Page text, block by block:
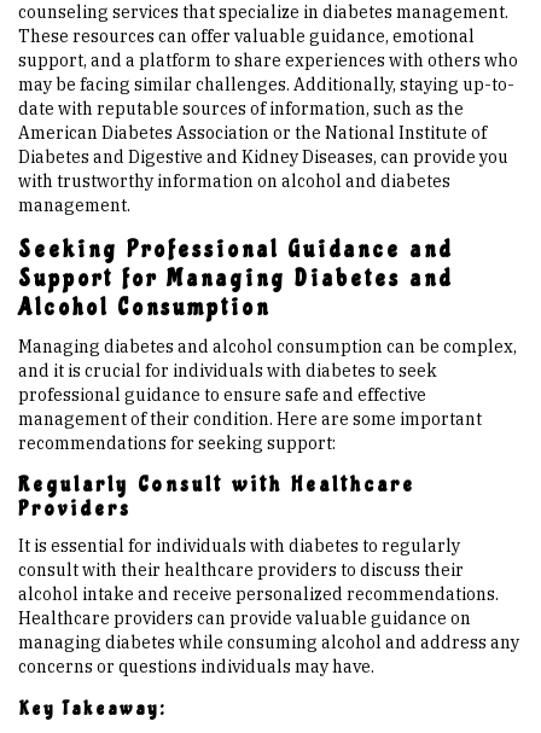
counseling services that specialize in diabetes management.
These resources can offer valuable guidance, emotional
support, and a platform to share experiences with others who
may be facing similar challenges. Additionally, staying up-to-
date with reputable sources of information, such as the
American Diabetes Association or the National Institute of
Diabetes and Digestive and Kidney Diseases, can provide you
with trustworthy information on alcohol and diabetes
management.
Seeking Professional Guidance and
Support for Managing Diabetes and
Alcohol Consumption
Managing diabetes and alcohol consumption can be complex,
and it is crucial for individuals with diabetes to seek
professional guidance to ensure safe and effective
management of their condition. Here are some important
recommendations for seeking support:
Regularly Consult with Healthcare
Providers
It is essential for individuals with diabetes to regularly
consult with their healthcare providers to discuss their
alcohol intake and receive personalized recommendations.
Healthcare providers can provide valuable guidance on
managing diabetes while consuming alcohol and address any
concerns or questions individuals may have.
Key Takeaway: